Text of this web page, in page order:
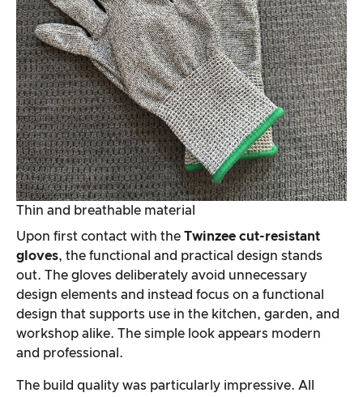
Thin and breathable material
Upon first contact with the Twinzee cut-resistant
gloves, the functional and practical design stands
out. The gloves deliberately avoid unnecessary
design elements and instead focus on a functional
design that supports use in the kitchen, garden, and
workshop alike. The simple look appears modern
and professional.
The build quality was particularly impressive. All